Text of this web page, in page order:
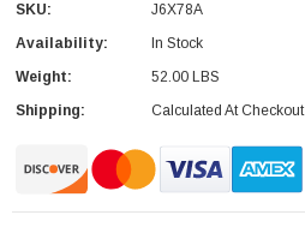
SKU:
J6X78A
Availability:
In Stock
Weight:
52.00 LBS
Shipping:
Calculated At Checkout